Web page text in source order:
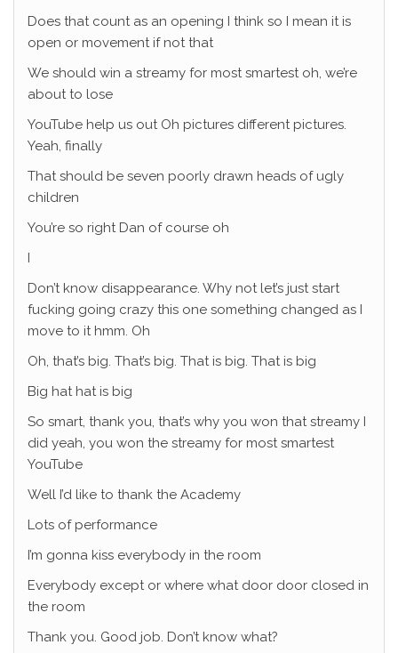
Does that count as an opening I think so I mean it is
open or movement if not that
We should win a streamy for most smartest oh, we’re
about to lose
YouTube help us out Oh pictures different pictures.
Yeah, finally
That should be seven poorly drawn heads of ugly
children
You’re so right Dan of course oh
I
Don’t know disappearance. Why not let’s just start
fucking going crazy this one something changed as I
move to it hmm. Oh
Oh, that’s big. That’s big. That is big. That is big
Big hat hat is big
So smart, thank you, that’s why you won that streamy I
did yeah, you won the streamy for most smartest
YouTube
Well I’d like to thank the Academy
Lots of performance
I’m gonna kiss everybody in the room
Everybody except or where what door door closed in
the room
Thank you. Good job. Don’t know what?